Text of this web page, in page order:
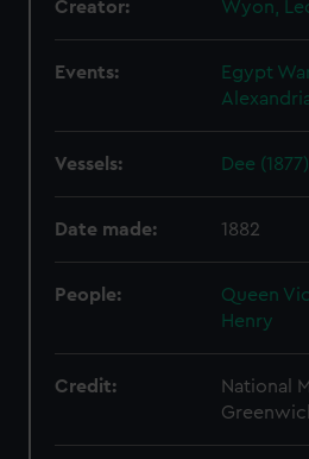
We use necessary cookies to
correctly for you.
We’d like to use additional
preferences, understand how our
help us improve it. We may also
marketing to your interests and
cookies, change your
Creator: Wyon,
Events:
Egypt
Vessels: Dee (1877)
Date made: 1882
People: Queen
Henry
Credit:
National